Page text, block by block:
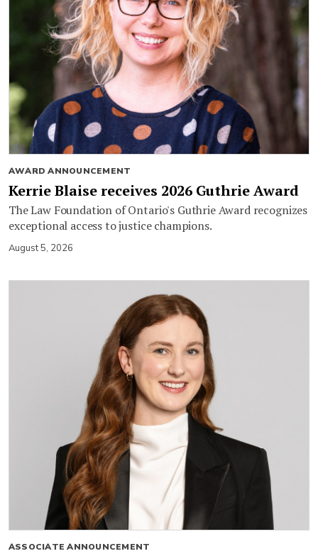
AWARD ANNOUNCEMENT
Kerrie Blaise receives 2026 Guthrie Award
The Law Foundation of Ontario's Guthrie Award recognizes
exceptional access to justice champions.
August 5, 2026
ASSOCIATE ANNOUNCEMENT